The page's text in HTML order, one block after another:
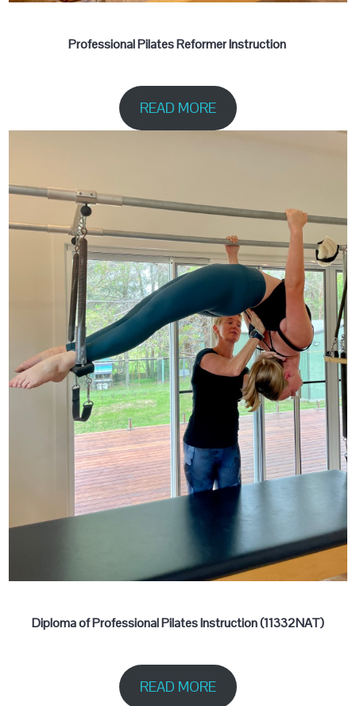
Professional Pilates Reformer Instruction
READ MORE
Diploma of Professional Pilates Instruction (11332NAT)
READ MORE